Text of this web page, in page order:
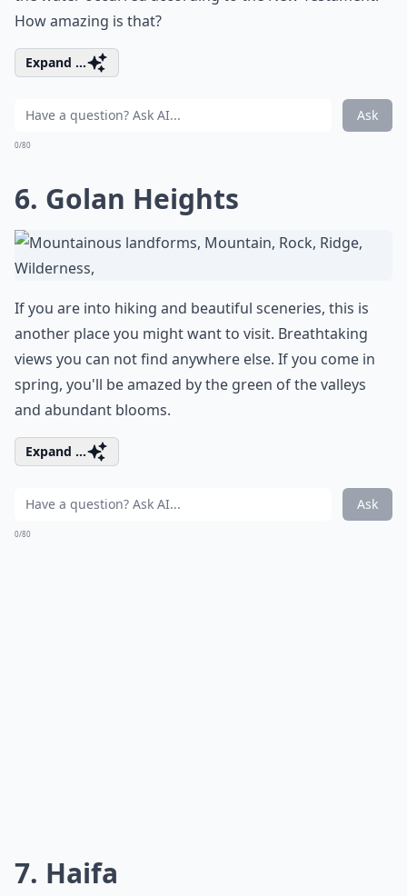
How amazing is that?
Expand ...
Ask
0/80
6. Golan Heights
If you are into hiking and beautiful sceneries, this is
another place you might want to visit. Breathtaking
views you can not find anywhere else. If you come in
spring, you'll be amazed by the green of the valleys
and abundant blooms.
Expand ...
Ask
0/80
7. Haifa